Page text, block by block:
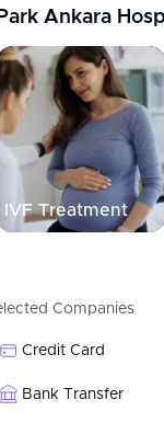
and
and
Hospital
working
Medical Park
patient-centered,
Ankara
IVF Treatment
Companies
Credit Card
Bank Transfer